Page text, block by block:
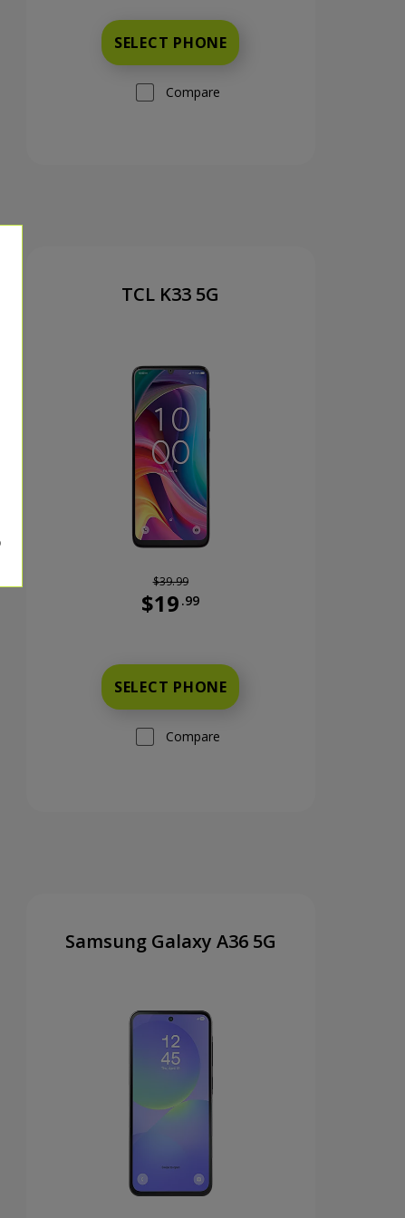
SELECT PHONE
Compare
TCL K33 5G
$39.99
$19 .99
SELECT PHONE
Compare
Samsung Galaxy A36 5G